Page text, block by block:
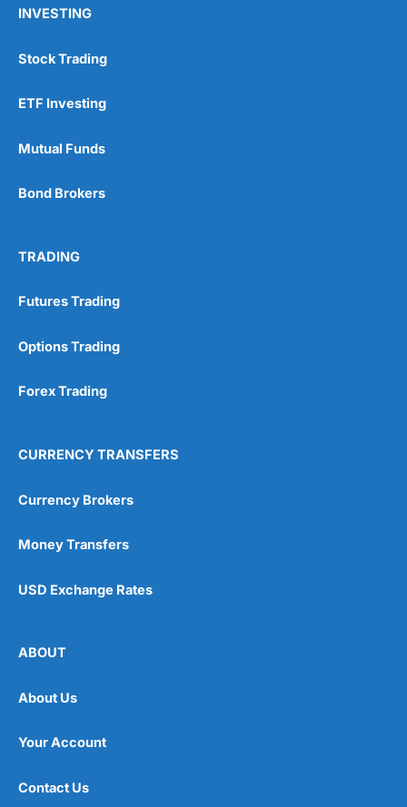
INVESTING
Stock Trading
ETF Investing
Mutual Funds
Bond Brokers
TRADING
Futures Trading
Options Trading
Forex Trading
CURRENCY TRANSFERS
Currency Brokers
Money Transfers
USD Exchange Rates
ABOUT
About Us
Your Account
Contact Us